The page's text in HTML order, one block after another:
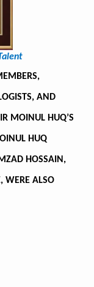
AND
MOINUL HUQ’S
HUQ
HOSSAIN,
WERE ALSO